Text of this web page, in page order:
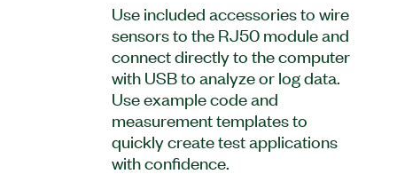
Use included accessories to wire
sensors to the RJ50 module and
connect directly to the computer
with USB to analyze or log data.
Use example code and
measurement templates to
quickly create test applications
with confidence.